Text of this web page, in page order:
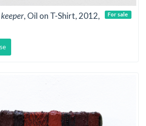
, Oil on T-Shirt, 2012,
For sale